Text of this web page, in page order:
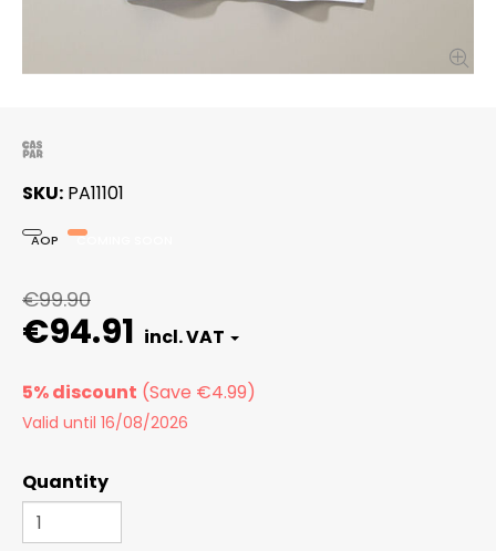
SKU PA11101
AOP COMING SOON
€99.90
€94.91
5% discount
Valid until 16/08/2026
Quantity